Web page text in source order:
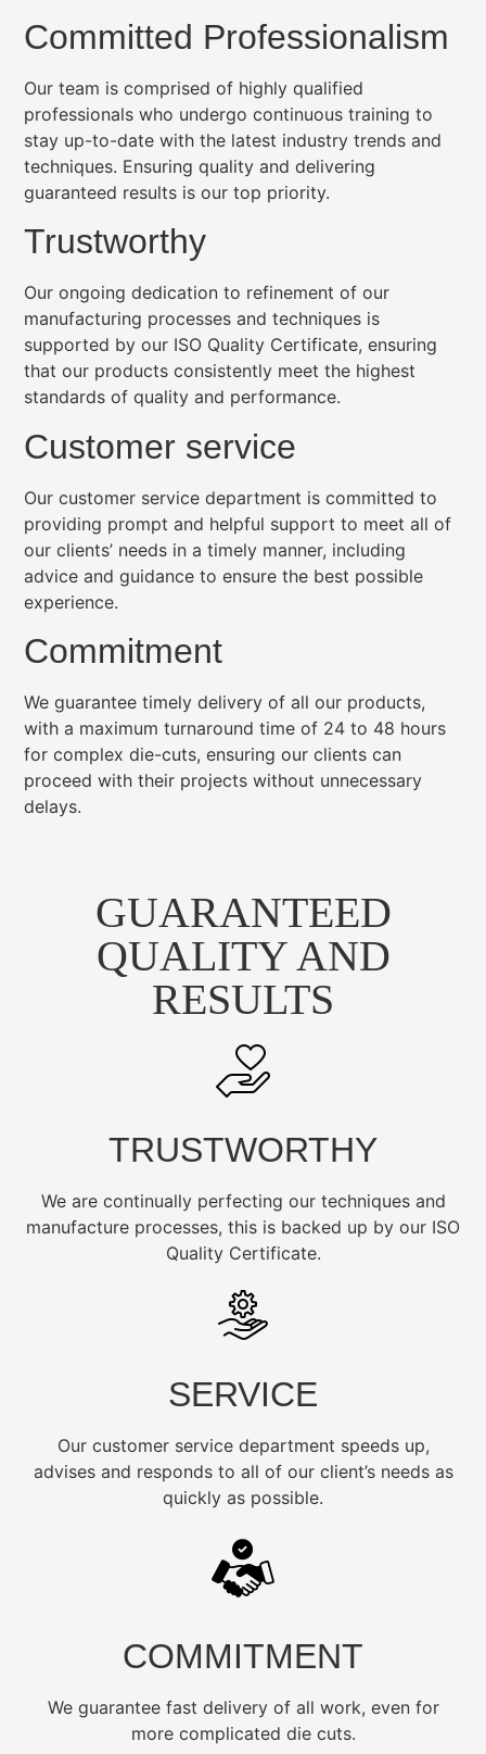
Committed Professionalism
Our team is comprised of highly qualified
professionals who undergo continuous training to
stay up-to-date with the latest industry trends and
techniques. Ensuring quality and delivering
guaranteed results is our top priority.
Trustworthy
Our ongoing dedication to refinement of our
manufacturing processes and techniques is
supported by our ISO Quality Certificate, ensuring
that our products consistently meet the highest
standards of quality and performance.
Customer service
Our customer service department is committed to
providing prompt and helpful support to meet all of
our clients’ needs in a timely manner, including
advice and guidance to ensure the best possible
experience.
Commitment
We guarantee timely delivery of all our products,
with a maximum turnaround time of 24 to 48 hours
for complex die-cuts, ensuring our clients can
proceed with their projects without unnecessary
delays.
GUARANTEED
QUALITY AND
RESULTS
TRUSTWORTHY
We are continually perfecting our techniques and
manufacture processes, this is backed up by our ISO
Quality Certificate.
SERVICE
Our customer service department speeds up,
advises and responds to all of our client’s needs as
quickly as possible.
COMMITMENT
We guarantee fast delivery of all work, even for
more complicated die cuts.